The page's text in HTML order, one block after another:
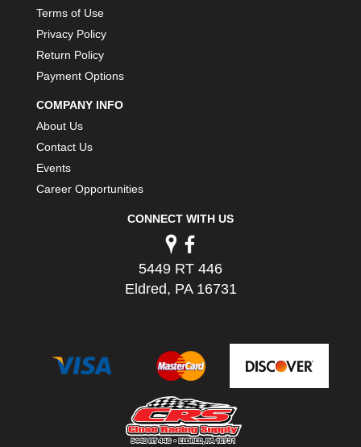
Terms of Use
Privacy Policy
Return Policy
Payment Options
COMPANY INFO
About Us
Contact Us
Events
Career Opportunities
CONNECT WITH US
5449 RT 446
Eldred, PA 16731